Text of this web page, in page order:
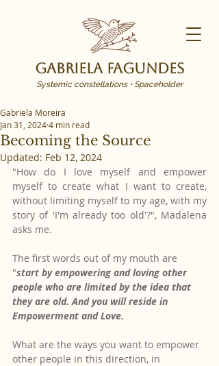
Gabriela Fagundes
Systemic constellations • Spaceholder
Becoming the Source
Gabriela Moreira
Jan 31, 20244 min read
Updated: Feb 12, 2024
"How do I love myself and empower
myself to create what I want to create,
without limiting myself to my age, with my
story of 'I'm already too old'?", Madalena
asks me.
The first words out of my mouth are
"start by empowering and loving other
people who are limited by the idea that
they are old. And you will reside in
Empowerment and Love.
What are the ways you want to empower
other people in this direction, in